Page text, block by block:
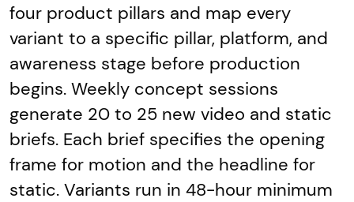
four product pillars and map every
variant to a specific pillar, platform, and
awareness stage before production
begins. Weekly concept sessions
generate 20 to 25 new video and static
briefs. Each brief specifies the opening
frame for motion and the headline for
static. Variants run in 48-hour minimum